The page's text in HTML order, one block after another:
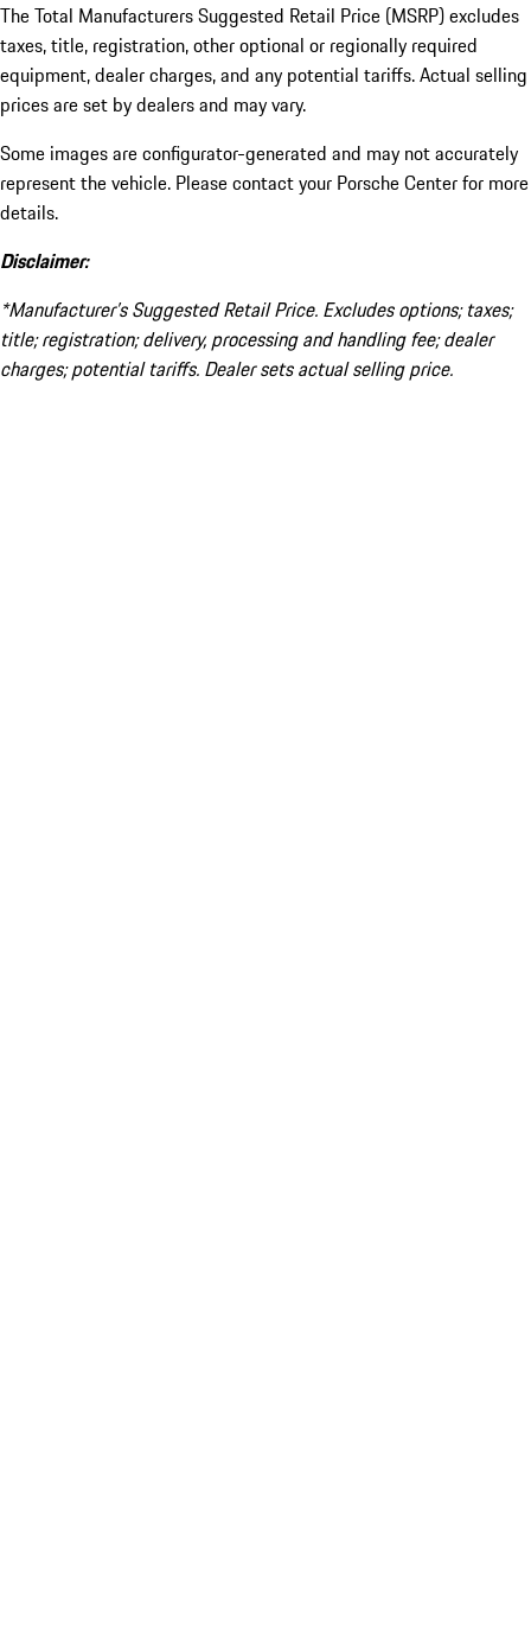
The Total Manufacturers Suggested Retail Price (MSRP) excludes
taxes, title, registration, other optional or regionally required
equipment, dealer charges, and any potential tariffs. Actual selling
prices are set by dealers and may vary.
Some images are configurator-generated and may not accurately
represent the vehicle. Please contact your Porsche Center for more
details.
Disclaimer:
*Manufacturer’s Suggested Retail Price. Excludes options; taxes;
title; registration; delivery, processing and handling fee; dealer
charges; potential tariffs. Dealer sets actual selling price.